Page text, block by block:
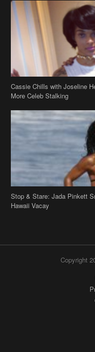
Cassie Chills with Joseline
More Celeb Stalking
Stop & Stare: Jada Pinkett
Hawaii Vacay